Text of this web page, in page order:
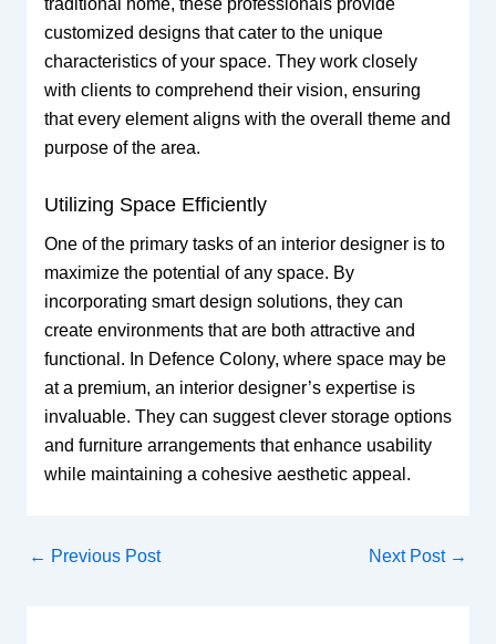
customized designs that cater to the unique
characteristics of your space. They work closely
with clients to comprehend their vision, ensuring
that every element aligns with the overall theme and
purpose of the area.
Utilizing Space Efficiently
One of the primary tasks of an interior designer is to
maximize the potential of any space. By
incorporating smart design solutions, they can
create environments that are both attractive and
functional. In Defence Colony, where space may be
at a premium, an interior designer’s expertise is
invaluable. They can suggest clever storage options
and furniture arrangements that enhance usability
while maintaining a cohesive aesthetic appeal.
← Previous Post Next Post →